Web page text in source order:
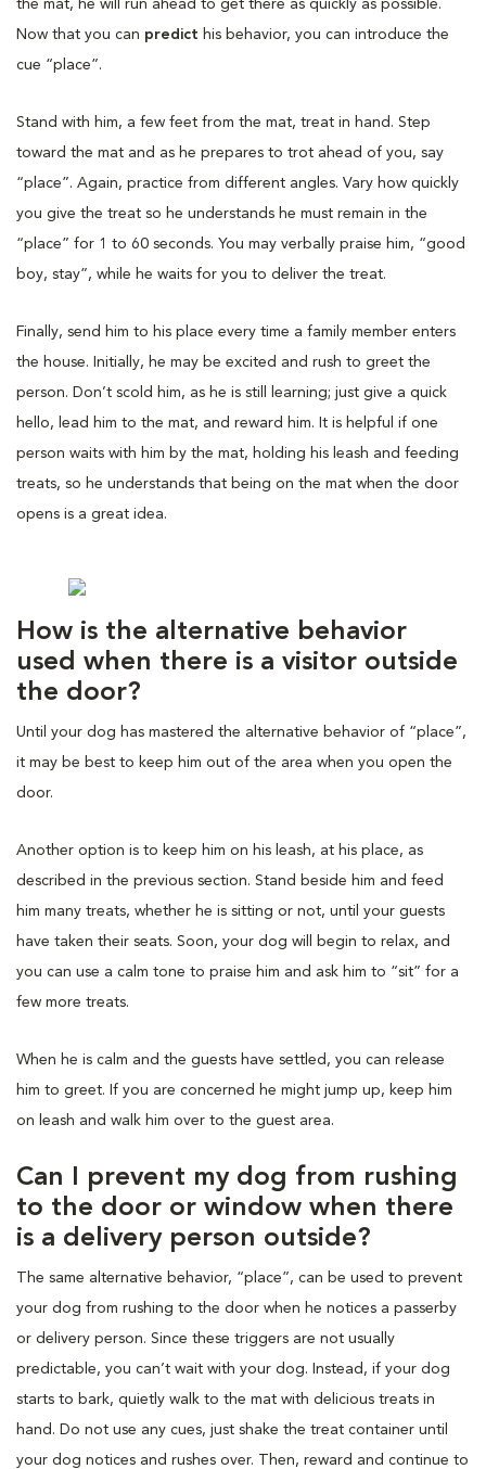
the mat, he will run ahead to get there as quickly as possible.
Now that you can predict his behavior, you can introduce the
cue “place”.
Stand with him, a few feet from the mat, treat in hand. Step
toward the mat and as he prepares to trot ahead of you, say
“place”. Again, practice from different angles. Vary how quickly
you give the treat so he understands he must remain in the
“place” for 1 to 60 seconds. You may verbally praise him, “good
boy, stay”, while he waits for you to deliver the treat.
Finally, send him to his place every time a family member enters
the house. Initially, he may be excited and rush to greet the
person. Don’t scold him, as he is still learning; just give a quick
hello, lead him to the mat, and reward him. It is helpful if one
person waits with him by the mat, holding his leash and feeding
treats, so he understands that being on the mat when the door
opens is a great idea.
How is the alternative behavior
used when there is a visitor outside
the door?
Until your dog has mastered the alternative behavior of “place”,
it may be best to keep him out of the area when you open the
door.
Another option is to keep him on his leash, at his place, as
described in the previous section. Stand beside him and feed
him many treats, whether he is sitting or not, until your guests
have taken their seats. Soon, your dog will begin to relax, and
you can use a calm tone to praise him and ask him to “sit” for a
few more treats.
When he is calm and the guests have settled, you can release
him to greet. If you are concerned he might jump up, keep him
on leash and walk him over to the guest area.
Can I prevent my dog from rushing
to the door or window when there
is a delivery person outside?
The same alternative behavior, “place”, can be used to prevent
your dog from rushing to the door when he notices a passerby
or delivery person. Since these triggers are not usually
predictable, you can’t wait with your dog. Instead, if your dog
starts to bark, quietly walk to the mat with delicious treats in
hand. Do not use any cues, just shake the treat container until
your dog notices and rushes over. Then, reward and continue to